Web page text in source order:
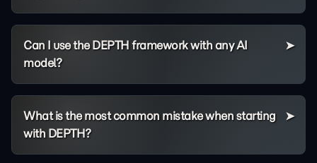
Can I use the DEPTH framework with any AI
model?
What is the most common mistake when starting
with DEPTH?